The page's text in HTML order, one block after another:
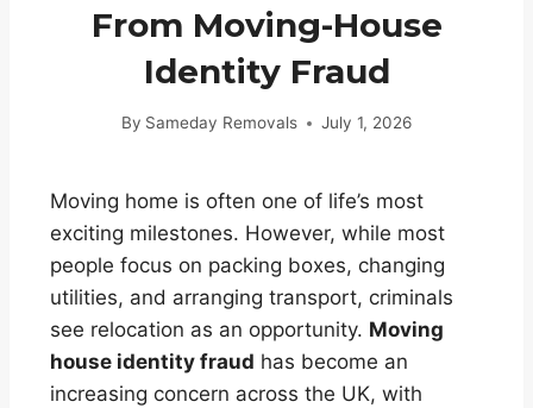
From Moving-House
Identity Fraud
By Sameday Removals July 1, 2026
Moving home is often one of life’s most
exciting milestones. However, while most
people focus on packing boxes, changing
utilities, and arranging transport, criminals
see relocation as an opportunity. Moving
house identity fraud has become an
increasing concern across the UK, with